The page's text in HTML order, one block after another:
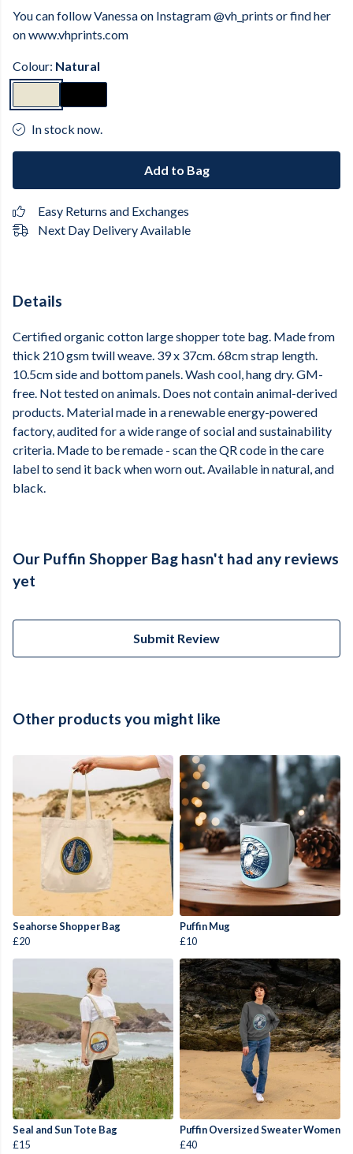
You can follow Vanessa on Instagram @vh_prints or find her
on www.vhprints.com
Colour: Natural
In stock now.
Add to Bag
Easy Returns and Exchanges
Next Day Delivery Available
Details
Certified organic cotton large shopper tote bag. Made from
thick 210 gsm twill weave. 39 x 37cm. 68cm strap length.
10.5cm side and bottom panels. Wash cool, hang dry. GM-
free. Not tested on animals. Does not contain animal-derived
products. Material made in a renewable energy-powered
factory, audited for a wide range of social and sustainability
criteria. Made to be remade - scan the QR code in the care
label to send it back when worn out. Available in natural, and
black.
Our Puffin Shopper Bag hasn't had any reviews
yet
Submit Review
Other products you might like
Seahorse Shopper Bag
£20
Puffin Mug
£10
Seal and Sun Tote Bag
£15
Puffin Oversized Sweater Women
£40